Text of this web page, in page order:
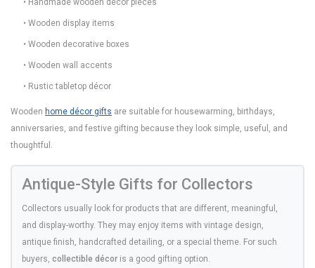
• Handmade wooden décor pieces
• Wooden display items
• Wooden decorative boxes
• Wooden wall accents
• Rustic tabletop décor
Wooden home décor gifts are suitable for housewarming, birthdays,
anniversaries, and festive gifting because they look simple, useful, and
thoughtful.
Antique-Style Gifts for Collectors
Collectors usually look for products that are different, meaningful,
and display-worthy. They may enjoy items with vintage design,
antique finish, handcrafted detailing, or a special theme. For such
buyers, collectible décor is a good gifting option.